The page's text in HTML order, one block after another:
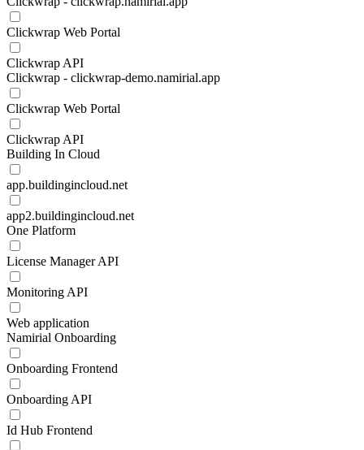
Clickwrap Web Portal
Clickwrap API
Clickwrap - clickwrap-demo.namirial.app
Clickwrap Web Portal
Clickwrap API
Building In Cloud
app.buildingincloud.net
app2.buildingincloud.net
One Platform
License Manager API
Monitoring API
Web application
Namirial Onboarding
Onboarding Frontend
Onboarding API
Id Hub Frontend